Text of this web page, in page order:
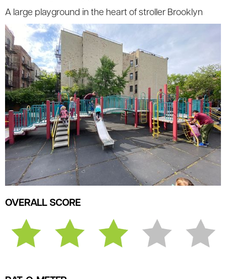
A large playground in the heart of stroller Brooklyn
OVERALL SCORE